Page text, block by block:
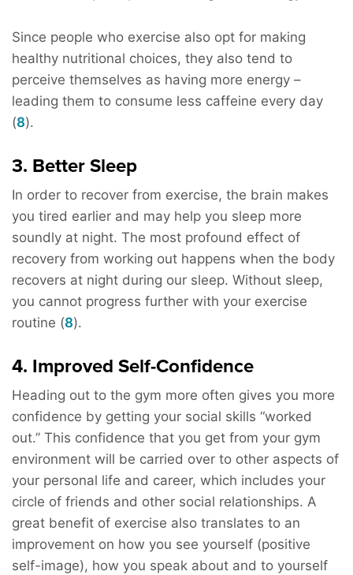
Since people who exercise also opt for making
healthy nutritional choices, they also tend to
perceive themselves as having more energy –
leading them to consume less caffeine every day
(8).
3. Better Sleep
In order to recover from exercise, the brain makes
you tired earlier and may help you sleep more
soundly at night. The most profound effect of
recovery from working out happens when the body
recovers at night during our sleep. Without sleep,
you cannot progress further with your exercise
routine (8).
4. Improved Self-Confidence
Heading out to the gym more often gives you more
confidence by getting your social skills “worked
out.” This confidence that you get from your gym
environment will be carried over to other aspects of
your personal life and career, which includes your
circle of friends and other social relationships. A
great benefit of exercise also translates to an
improvement on how you see yourself (positive
self-image), how you speak about and to yourself